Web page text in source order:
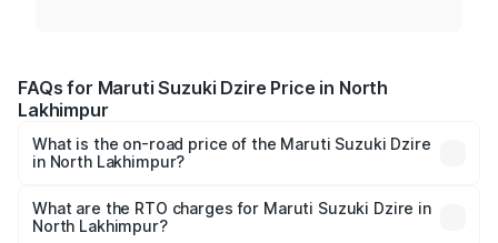
FAQs for Maruti Suzuki Dzire Price in North
Lakhimpur
What is the on-road price of the Maruti Suzuki Dzire
in North Lakhimpur?
₹6.26 Lakhs and ₹9.31 Lakhs. On-road prices vary across
cities based on registration fees, insurance, and other
What are the RTO charges for Maruti Suzuki Dzire in
North Lakhimpur?